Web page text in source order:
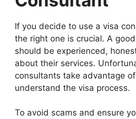
If you decide to use a visa
the right one is crucial. A
should be experienced,
about their services.
consultants take advantage
understand the visa process.
To avoid scams and ensure